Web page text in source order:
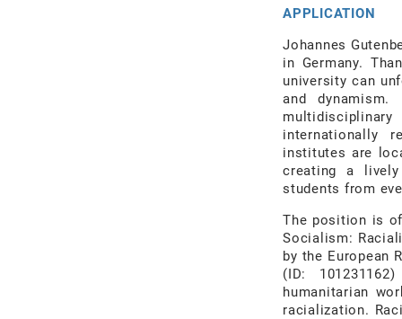
APPLICATION
Johannes
in Germany.
university can
and
internationally
institutes are
creating a
students from
The position is
Socialism:
by the European
(ID:
humanitarian
racialization.